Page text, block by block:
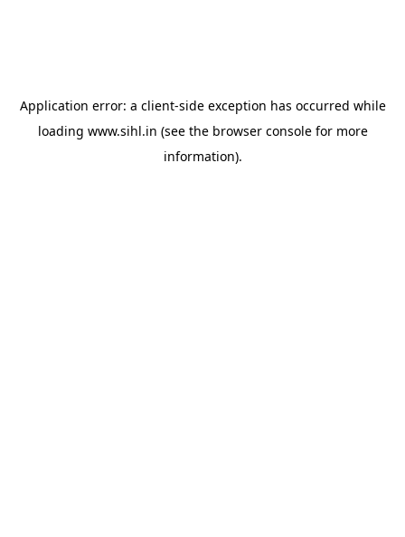
Application error: a client-side exception has occurred while
loading www.sihl.in (see the browser consolefor more
information).